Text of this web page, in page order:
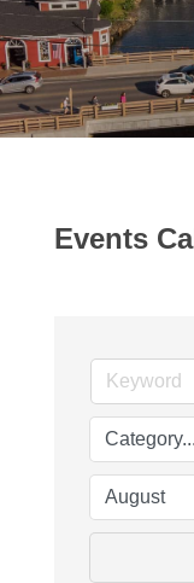
Events